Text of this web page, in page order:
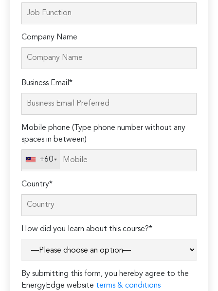
Company Name
Please
leave
this
empty.
Business Email*
Mobile phone (Type phone number without any
spaces in between)
+60
Country*
How did you learn about this course?*
By submitting this form, you hereby agree to the
EnergyEdge website terms & conditions